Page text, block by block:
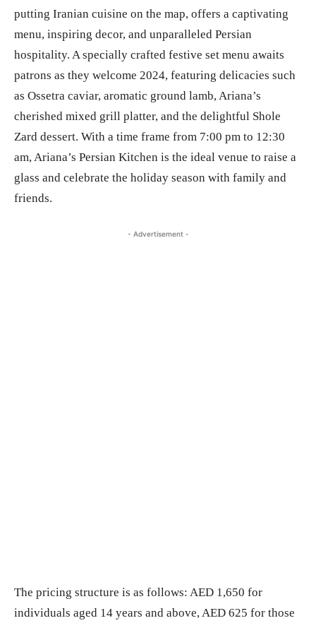
putting Iranian cuisine on the map, offers a captivating
menu, inspiring decor, and unparalleled Persian
hospitality. A specially crafted festive set menu awaits
patrons as they welcome 2024, featuring delicacies such
as Ossetra caviar, aromatic ground lamb, Ariana’s
cherished mixed grill platter, and the delightful Shole
Zard dessert. With a time frame from 7:00 pm to 12:30
am, Ariana’s Persian Kitchen is the ideal venue to raise a
glass and celebrate the holiday season with family and
friends.
- Advertisement -
The pricing structure is as follows: AED 1,650 for
individuals aged 14 years and above, AED 625 for those